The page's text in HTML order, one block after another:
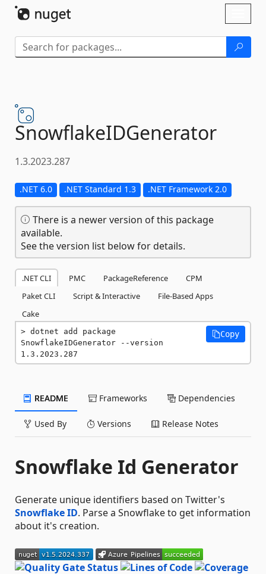
SnowflakeIDGenerator
1.3.2023.287
.NET 6.0 .NET Standard 1.3 .NET Framework 2.0
There is a newer version of this package
available.
See the version list below for details.
.NET CLI PMC PackageReference
CPM
Paket CLI
Script & Interactive
File-Based Apps
Cake
dotnet add package
SnowflakeIDGenerator --version
1.3.2023.287
Copy
README Frameworks Dependencies
Used By Versions Release Notes
Snowflake Id Generator
Generate unique identifiers based on Twitter's
Snowflake ID. Parse a Snowflake to get information
about it's creation.